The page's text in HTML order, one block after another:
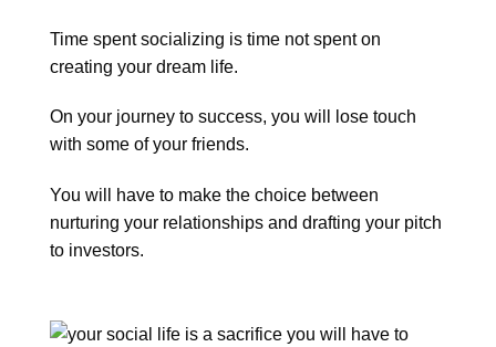
Time spent socializing is time not spent on
creating your dream life.
On your journey to success, you will lose touch
with some of your friends.
You will have to make the choice between
nurturing your relationships and drafting your pitch
to investors.